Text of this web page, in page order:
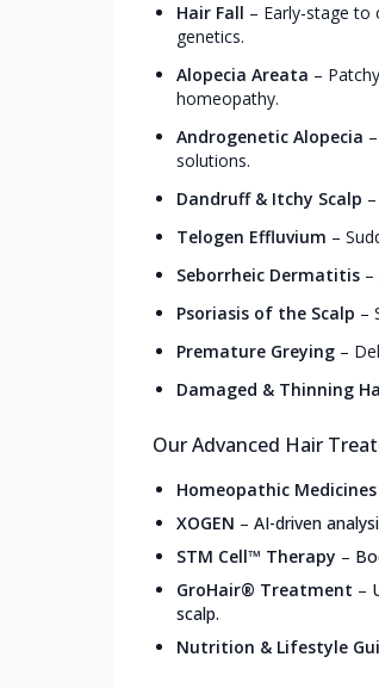
Hair Fall – Early-stage to
genetics.
Alopecia Areata –
homeopathy.
Androgenetic Alopecia –
solutions.
Dandruff & Itchy Scalp –
Telogen Effluvium –
Seborrheic Dermatitis –
Psoriasis of the Scalp –
Premature Greying –
Damaged & Thinning
Our Advanced Hair
Homeopathic Medicines
XOGEN – AI-driven
STM Cell™ Therapy –
GroHair® Treatment –
scalp.
Nutrition & Lifestyle